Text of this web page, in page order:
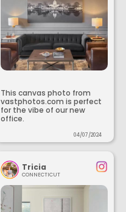
This canvas photo from
vastphotos.com is perfect
for the vibe of our new
office.
04/07/2024
Tricia
CONNECTICUT